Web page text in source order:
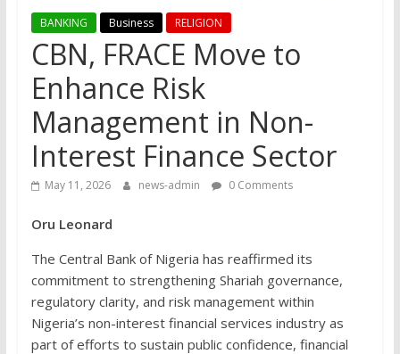
BANKING Business RELIGION
CBN, FRACE Move to
Enhance Risk
Management in Non-
Interest Finance Sector
May 11, 2026 news-admin 0 Comments
Oru Leonard
The Central Bank of Nigeria has reaffirmed its
commitment to strengthening Shariah governance,
regulatory clarity, and risk management within
Nigeria’s non-interest financial services industry as
part of efforts to sustain public confidence, financial